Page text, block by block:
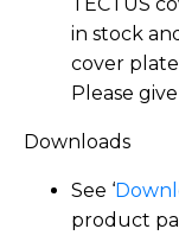
in stock
cover
Please
Downloads
See ‘
product